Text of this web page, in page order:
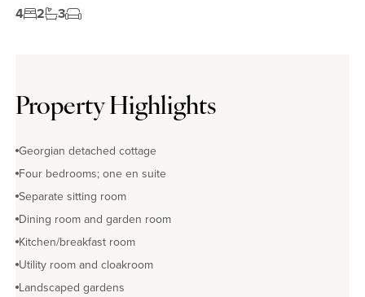
4 2 3
Property Highlights
Georgian detached cottage
Four bedrooms; one en suite
Separate sitting room
Dining room and garden room
Kitchen/breakfast room
Utility room and cloakroom
Landscaped gardens